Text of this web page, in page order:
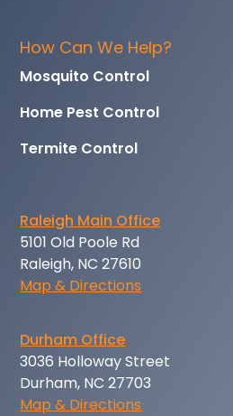
How Can We Help?
Mosquito Control
Home Pest Control
Termite Control
Raleigh Main Office
5101 Old Poole Rd
Raleigh, NC 27610
Map & Directions
Durham Office
3036 Holloway Street
Durham, NC 27703
Map & Directions